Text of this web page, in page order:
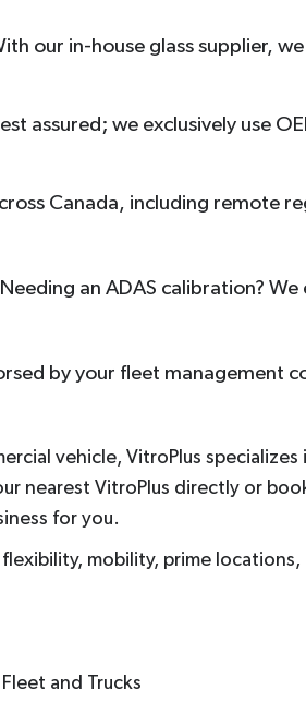
our in-house glass supplier,
assured; we exclusively use
Canada, including remote
an ADAS calibration?
by your fleet management
vehicle, VitroPlus
nearest VitroPlus directly or
for you.
mobility, prime
and Trucks